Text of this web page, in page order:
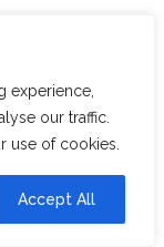
experience,
our traffic.
use of cookies.
Accept All
cleaning
life. From
toend-of-
up, you can